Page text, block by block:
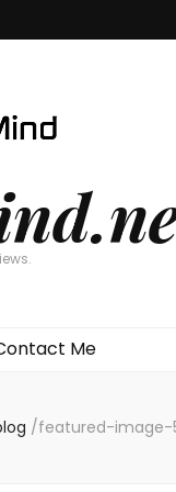
Me
/featured-image-